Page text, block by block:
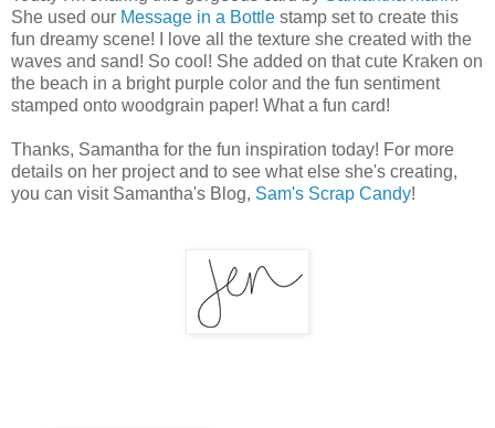
She used our Message in a Bottle stamp set to create this
fun dreamy scene! I love all the texture she created with the
waves and sand! So cool! She added on that cute Kraken on
the beach in a bright purple color and the fun sentiment
stamped onto woodgrain paper! What a fun card!
Thanks, Samantha for the fun inspiration today! For more
details on her project and to see what else she's creating,
you can visit Samantha's Blog, Sam's Scrap Candy!